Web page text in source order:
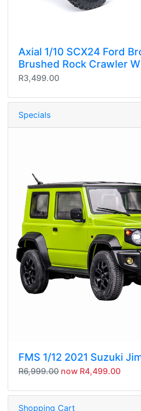
Axial 1/10 SCX24 Ford
Brushed Rock Crawler
R3,499.00
Specials
FMS 1/12 2021 Suzuki
R6,999.00 now R4,499.00
Shopping Cart